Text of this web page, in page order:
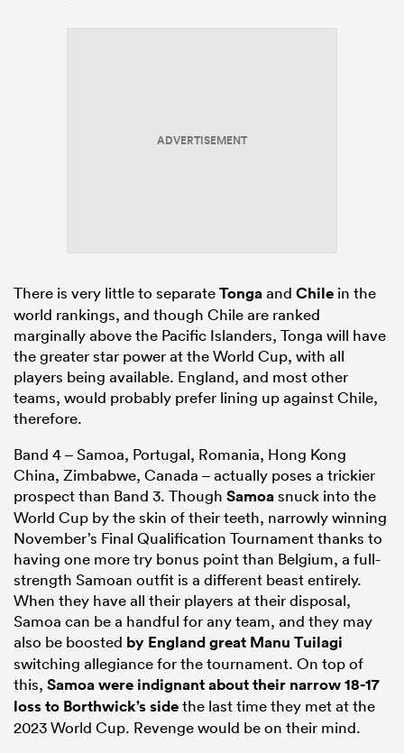
ADVERTISEMENT
There is very little to separateTongaand Chile in the
world rankings, and though Chile are ranked
marginally above the Pacific Islanders, Tonga will have
the greater star power at the World Cup, with all
players being available. England, and most other
teams, would probably prefer lining up against Chile,
therefore.
Band 4 – Samoa, Portugal, Romania, Hong Kong
China, Zimbabwe, Canada – actually poses a trickier
prospect than Band 3. Though Samoasnuck into the
World Cup by the skin of their teeth, narrowly winning
November’s Final Qualification Tournament thanks to
having one more try bonus point than Belgium, a full-
strength Samoan outfit is a different beast entirely.
When they have all their players at their disposal,
Samoa can be a handful for any team, and they may
also be boosted by England great Manu Tuilagi
switching allegiance for the tournament. On top of
this, Samoa were indignant about their narrow 18-17
loss to Borthwick’s sidethe last time they met at the
2023 World Cup. Revenge would be on their mind.